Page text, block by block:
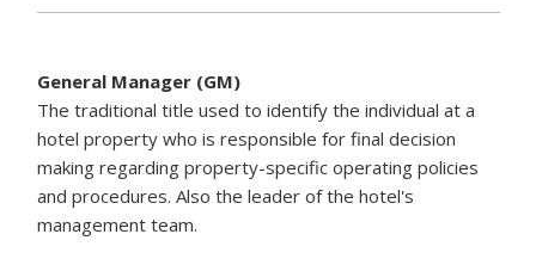
General Manager (GM)
The traditional title used to identify the individual at a
hotel property who is responsible for final decision
making regarding property-specific operating policies
and procedures. Also the leader of the hotel's
management team.